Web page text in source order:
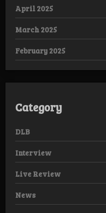
April 2025
March 2025
February 2025
Category
DLB
Interview
Live Review
News